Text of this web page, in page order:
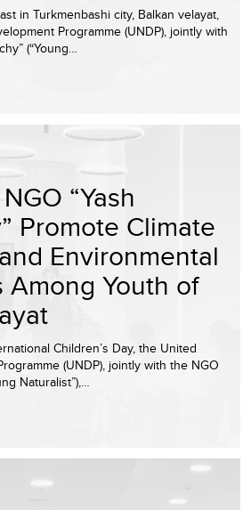
in Turkmenbashi city, Balkan velayat,
Programme (UNDP), jointly with
(“Young…
“Yash
Promote Climate
Environmental
Among Youth of
Children’s Day, the United
(UNDP), jointly with the NGO
Naturalist”),…